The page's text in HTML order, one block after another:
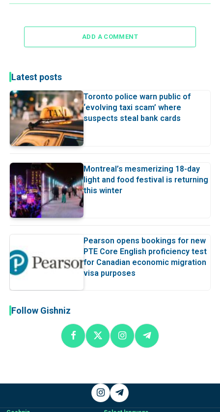
ADD A COMMENT
Latest posts
Toronto police warn public of
‘evolving taxi scam’ where
suspects steal bank cards
Montreal’s mesmerizing 18-day
light and food festival is returning
this winter
Pearson opens bookings for new
PTE Core English proficiency test
for Canadian economic migration
visa purposes
Follow Gishniz
InstagramTelegram